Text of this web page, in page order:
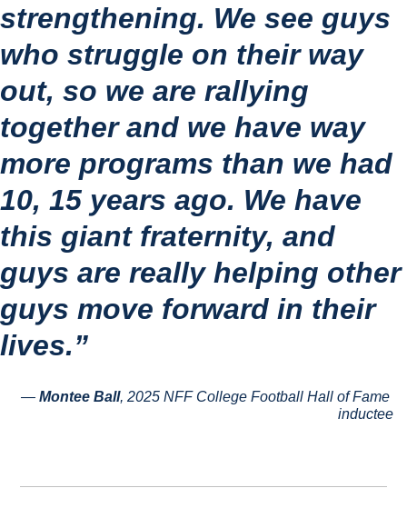
strengthening. We see guys
who struggle on their way
out, so we are rallying
together and we have way
more programs than we had
10, 15 years ago. We have
this giant fraternity, and
guys are really helping other
guys move forward in their
lives.”
— Montee Ball, 2025 NFF College Football Hall of Fame
inductee